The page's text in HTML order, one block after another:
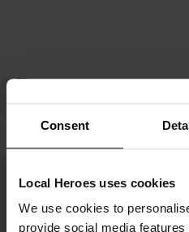
Consent
Local Heroes uses cookies
We use cookies to
provide social media